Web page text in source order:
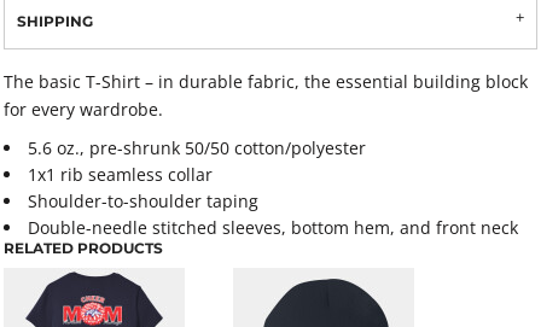
SHIPPING
The basic T-Shirt – in durable fabric, the essential building block
for every wardrobe.
5.6 oz., pre-shrunk 50/50 cotton/polyester
1x1 rib seamless collar
Shoulder-to-shoulder taping
Double-needle stitched sleeves, bottom hem, and front neck
RELATED PRODUCTS